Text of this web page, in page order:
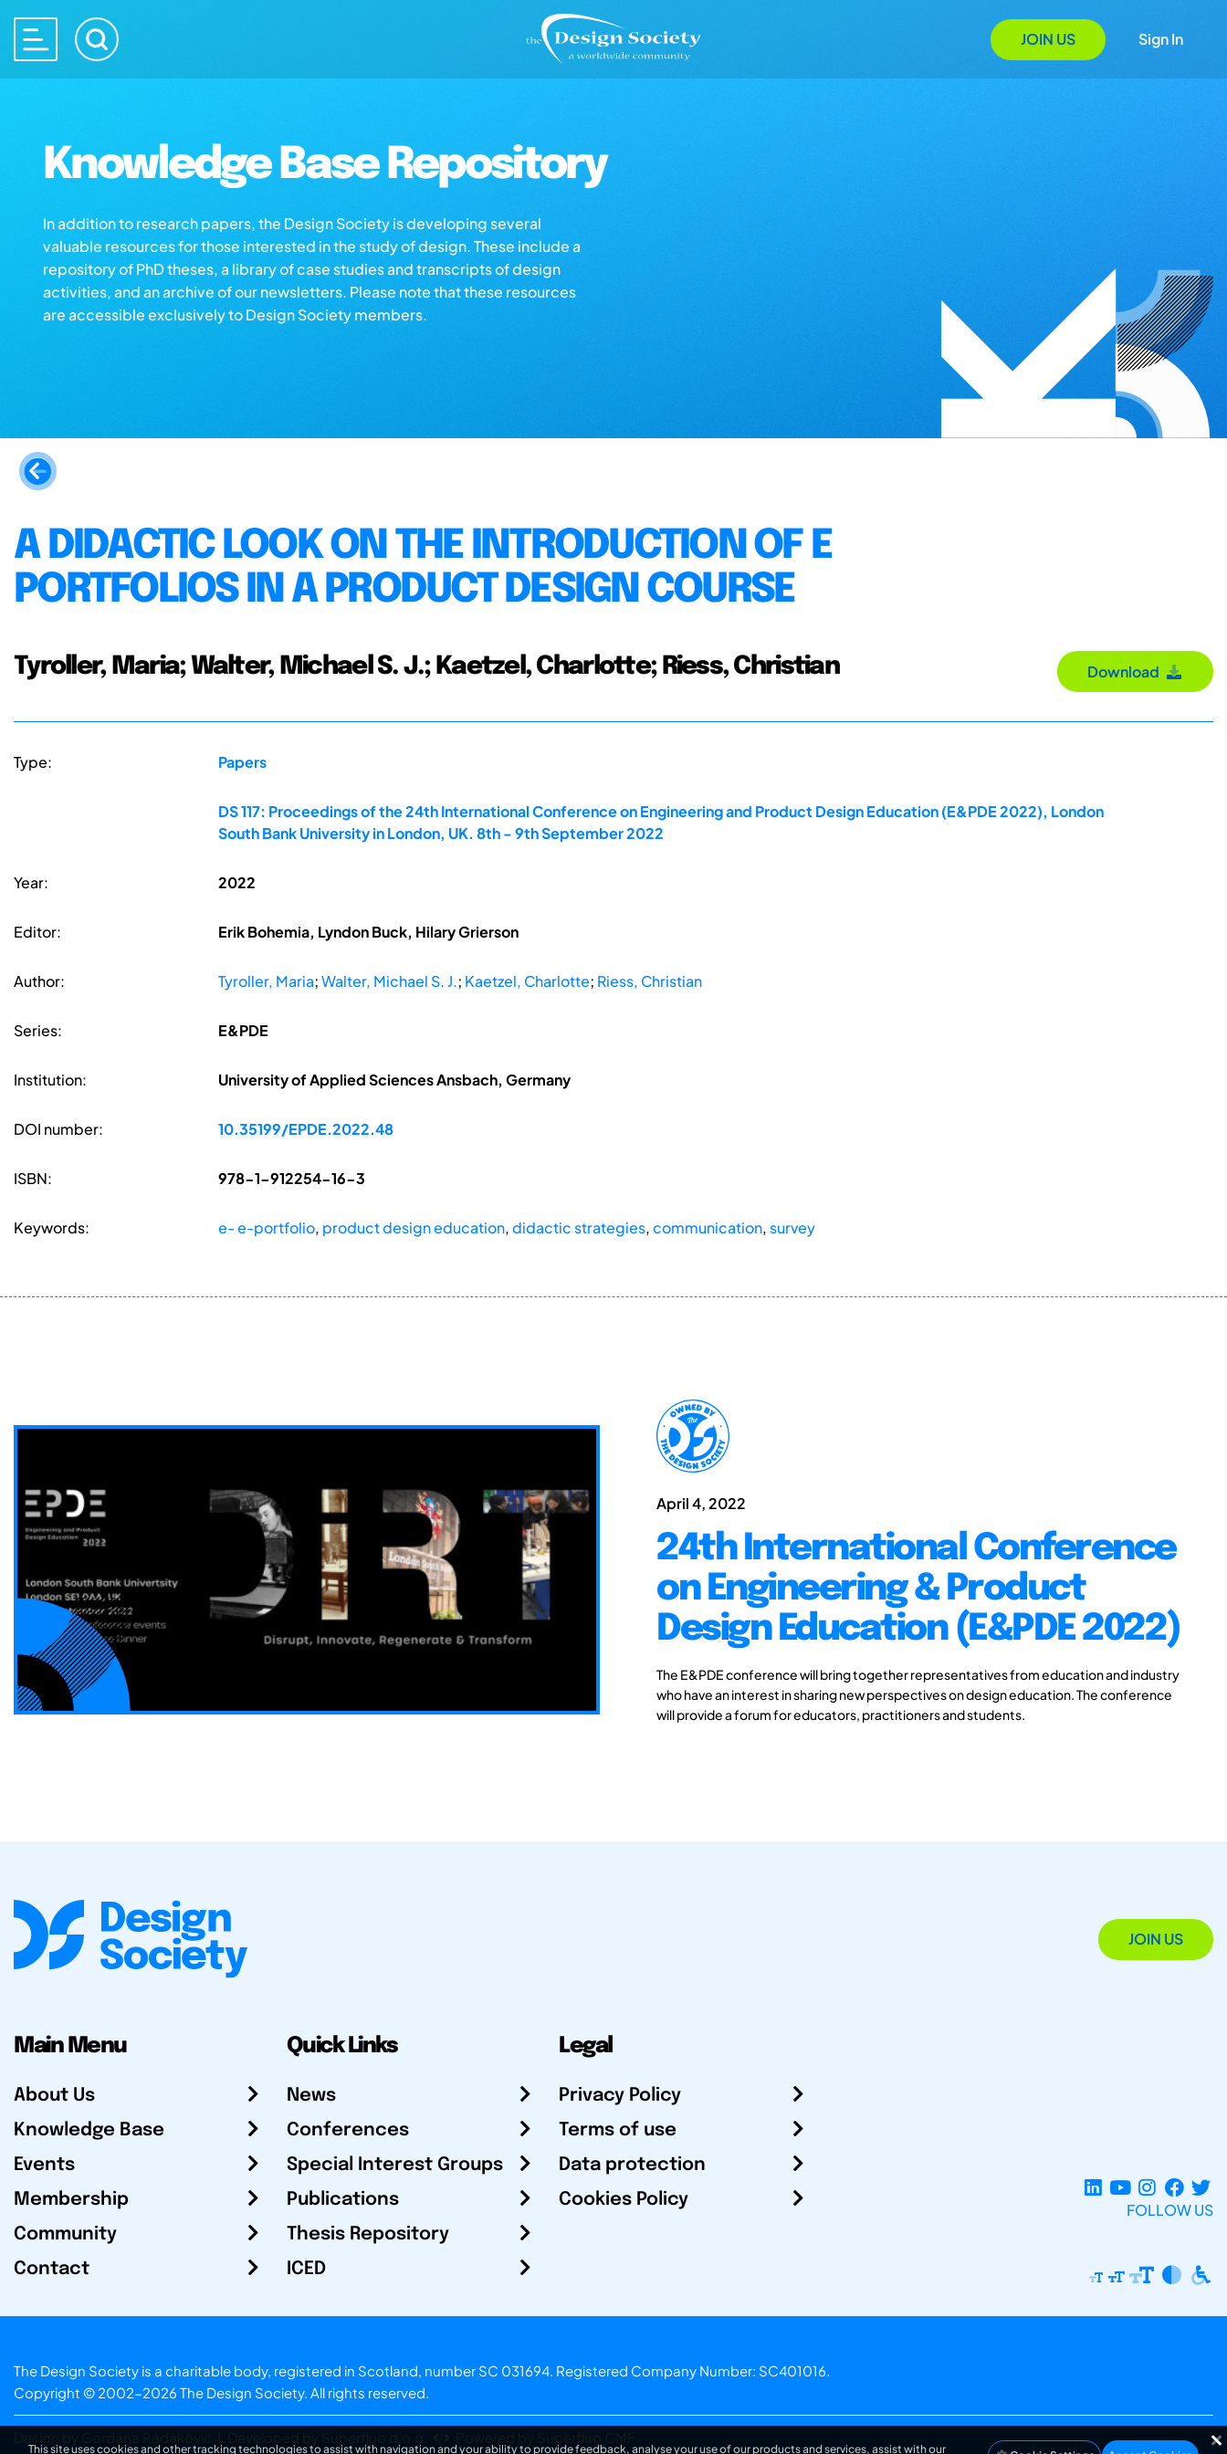
JOIN US Sign In
Knowledge Base Repository
In addition to research papers, the Design Society is developing several
valuable resources for those interested in the study of design. These include a
repository of PhD theses, a library of case studies and transcripts of design
activities, and an archive of our newsletters. Please note that these resources
are accessible exclusively to Design Society members.
A DIDACTIC LOOK ON THE INTRODUCTION OF E
PORTFOLIOS IN A PRODUCT DESIGN COURSE
Tyroller, Maria; Walter, Michael S. J.; Kaetzel, Charlotte; Riess, Christian Download
Type: Papers
DS 117: Proceedings of the 24th International Conference on Engineering and Product Design Education (E&PDE 2022), London
South Bank University in London, UK. 8th - 9th September 2022
Year: 2022
Editor: Erik Bohemia, Lyndon Buck, Hilary Grierson
Author: Tyroller, Maria;Walter, Michael S. J.; Kaetzel, Charlotte; Riess, Christian
Series: E&PDE
Institution: University of Applied Sciences Ansbach, Germany
DOI number: 10.35199/EPDE.2022.48
ISBN: 978-1-912254-16-3
Keywords: e- e-portfolio, product design education,didactic strategies,communication, survey
April 4, 2022
24th International Conference
on Engineering & Product
Design Education (E&PDE 2022)
The E&PDE conference will bring together representatives from education and industry
who have an interest in sharing new perspectives on design education. The conference
will provide a forum for educators, practitioners and students.
JOIN US
Main Menu
About Us
Knowledge Base
Events
Membership
Community
Contact
Quick Links
News
Conferences
Special Interest Groups
Publications
Thesis Repository
ICED
Legal
Privacy Policy
Terms of use
Data protection
Cookies Policy
FOLLOW US
The Design Society is a charitable body, registered in Scotland, number SC 031694. Registered Company Number: SC401016.
Copyright © 2002-2026 The Design Society. All rights reserved.
Design by Gordana Radakovic Developed by Superfluo d.o.o. Powered by Superfluo CMF
This site uses cookies and other tracking technologies to assist with navigation and your ability to provide feedback, analyse your use of our products and services, assist with our